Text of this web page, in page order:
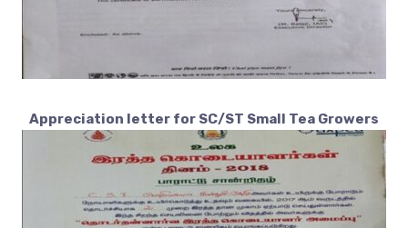
Appreciation letter for SC/ST Small Tea Growers